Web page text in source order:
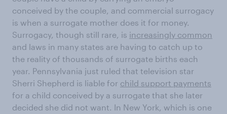
conceived by the couple, and commercial surrogacy
is when a surrogate mother does it for money.
Surrogacy, though still rare, is increasingly common
and laws in many states are having to catch up to
the reality of thousands of surrogate births each
year. Pennsylvania just ruled that television star
Sherri Shepherd is liable for child support payments
for a child conceived by a surrogate that she later
decided she did not want. In New York, which is one